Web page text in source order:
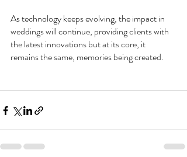
As technology keeps evolving, the impact in
weddings will continue, providing clients with
the latest innovations but at its core, it
remains the same, memories being created.